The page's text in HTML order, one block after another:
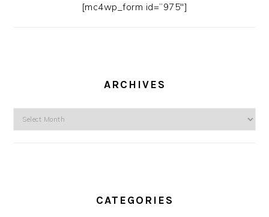
[mc4wp_form id=”975″]
ARCHIVES
Archives
CATEGORIES